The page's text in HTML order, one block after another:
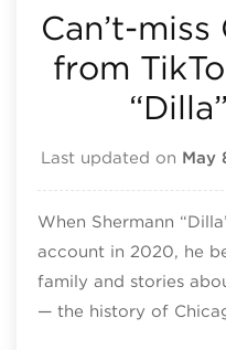
Can’t-
from
Last updated on May
When Shermann
account in 2020, he
family and stories
— the history of